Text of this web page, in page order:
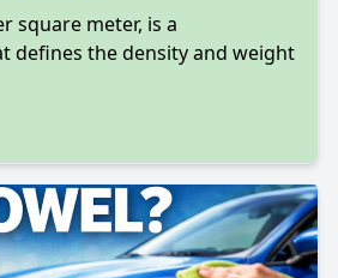
square meter, is a
defines the density and weight